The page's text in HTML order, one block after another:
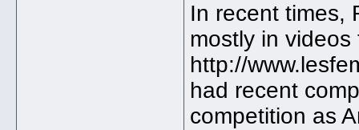
In recent times,
mostly in
http://
had recent
competition as